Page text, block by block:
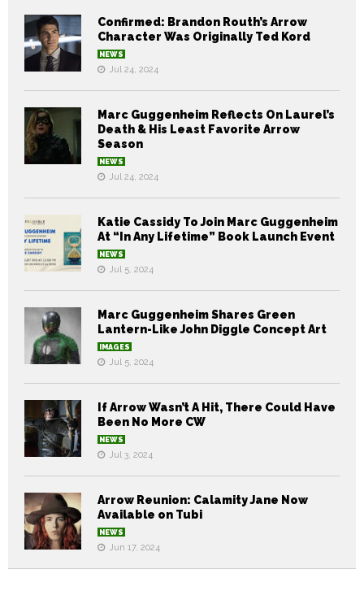
Confirmed: Brandon Routh’s Arrow
Character Was Originally Ted Kord
NEWS
Jul 24, 2024
Marc Guggenheim Reflects On Laurel’s
Death & His Least Favorite Arrow
Season
NEWS
Jul 24, 2024
Katie Cassidy To Join Marc Guggenheim
At “In Any Lifetime” Book Launch Event
NEWS
Jul 5, 2024
Marc Guggenheim Shares Green
Lantern-Like John Diggle Concept Art
IMAGES
Jul 5, 2024
If Arrow Wasn’t A Hit, There Could Have
Been No More CW
NEWS
Jul 3, 2024
Arrow Reunion: Calamity Jane Now
Available on Tubi
NEWS
Jun 17, 2024